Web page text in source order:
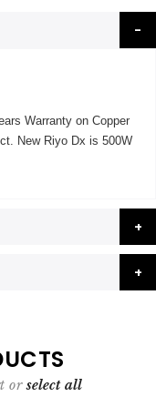
Warranty on Copper
New Riyo Dx is 500W
orselect all